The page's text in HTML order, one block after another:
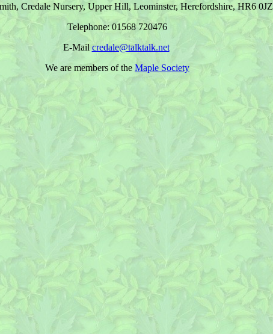
Credale Nursery, Upper Hill, Leominster, Herefordshire, HR6 0JZ
Telephone: 01568 720476
E-Mail credale@talktalk.net
We are members of the Maple Society